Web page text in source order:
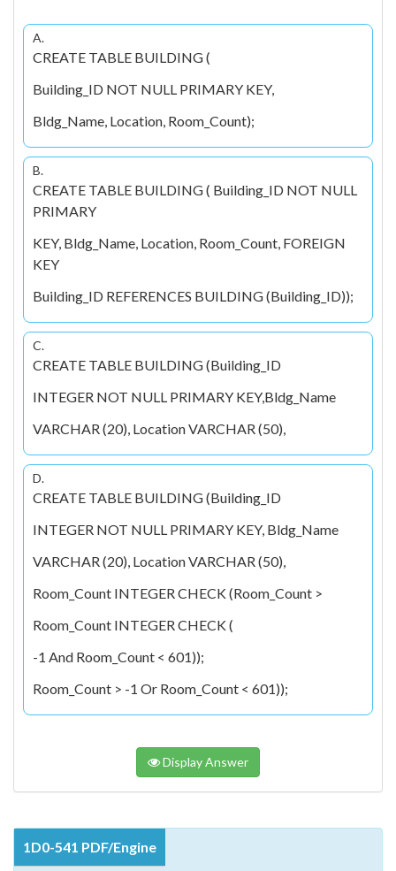
A.
CREATE TABLE BUILDING (
Building_ID NOT NULL PRIMARY KEY,
Bldg_Name, Location, Room_Count);
B.
CREATE TABLE BUILDING ( Building_ID NOT NULL
PRIMARY
KEY, Bldg_Name, Location, Room_Count, FOREIGN
KEY
Building_ID REFERENCES BUILDING (Building_ID));
C.
CREATE TABLE BUILDING (Building_ID
INTEGER NOT NULL PRIMARY KEY,Bldg_Name
VARCHAR (20), Location VARCHAR (50),
D.
CREATE TABLE BUILDING (Building_ID
INTEGER NOT NULL PRIMARY KEY, Bldg_Name
VARCHAR (20), Location VARCHAR (50),
Room_Count INTEGER CHECK (Room_Count >
Room_Count INTEGER CHECK (
-1 And Room_Count < 601));
Room_Count > -1 Or Room_Count < 601));
Display Answer
1D0-541 PDF/Engine